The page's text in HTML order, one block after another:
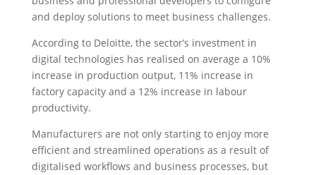
and deploy solutions to meet business challenges.
According to Deloitte, the sector’s investment in
digital technologies has realised on average a 10%
increase in production output, 11% increase in
factory capacity and a 12% increase in labour
productivity.
Manufacturers are not only starting to enjoy more
efficient and streamlined operations as a result of
digitalised workflows and business processes, but